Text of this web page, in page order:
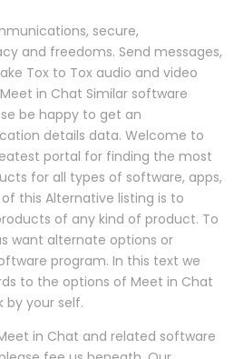
secure,
and freedoms. Send messages,
Tox to Tox audio and video
in Chat Similar software
be happy to get an
details data. Welcome to
portal for finding the most
for all types of software, apps,
this Alternative listing is to
of any kind of product. To
want alternate options or
program. In this text we
to the options of Meet in Chat
by your self.
in Chat and related software